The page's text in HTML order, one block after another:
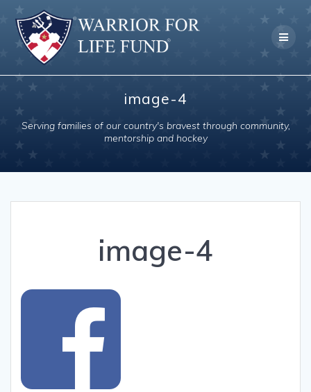
to
content
image-4
Serving families of our country's bravest through community,
mentorship and hockey
image-4